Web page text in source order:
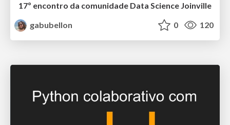
17º encontro da comunidade Data Science Joinville
gabubellon
0 120